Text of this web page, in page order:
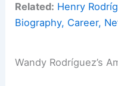
Related: Henry
Biography, Career,
Wandy Rodríguez’s